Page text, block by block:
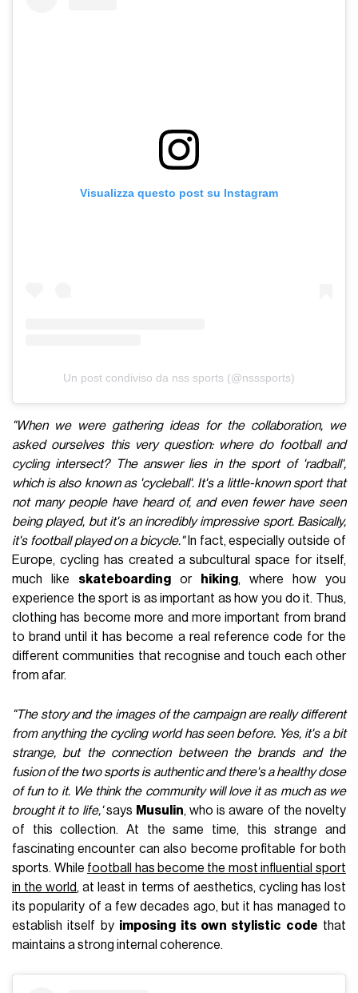
Visualizza questo post su Instagram
Un post condiviso da nss sports (@nsssports)
"When we were gathering ideas for the collaboration, we
asked ourselves this very question: where do football and
cycling intersect? The answer lies in the sport of 'radball',
which is also known as 'cycleball'. It's a little-known sport that
not many people have heard of, and even fewer have seen
being played, but it's an incredibly impressive sport. Basically,
it's football played on a bicycle."In fact, especially outside of
Europe, cycling has created a subcultural space for itself,
much like skateboarding or hiking, where how you
experience the sport is as important as how you do it. Thus,
clothing has become more and more important from brand
to brand until it has become a real reference code for the
different communities that recognise and touch each other
from afar.
"The story and the images of the campaign are really different
from anything the cycling world has seen before. Yes, it's a bit
strange, but the connection between the brands and the
fusion of the two sports is authentic and there's a healthy dose
of fun to it. We think the community will love it as much as we
brought it to life,'says Musulin, who is aware of the novelty
of this collection. At the same time, this strange and
fascinating encounter can also become profitable for both
sports. While football has become the most influential sport
in the world, at least in terms of aesthetics, cycling has lost
its popularity of a few decades ago, but it has managed to
establish itself by imposing its own stylistic code that
maintains a strong internal coherence.